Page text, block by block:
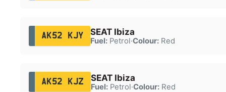
AK52 KJY SEAT Ibiza
Fuel:Petrol·Colour:Red
AK52 KJZ SEAT Ibiza
Fuel:Petrol·Colour:Red